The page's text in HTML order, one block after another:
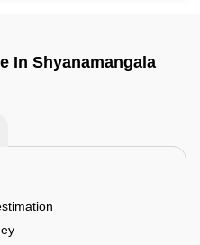
In Shyanamangala